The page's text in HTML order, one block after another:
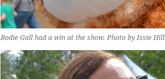
Bodie Gall had a win at the show. Photo by Issie Hill